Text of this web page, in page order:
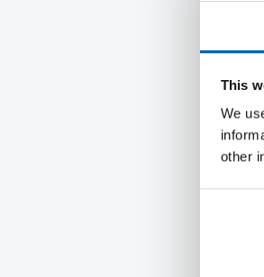
This
We
other